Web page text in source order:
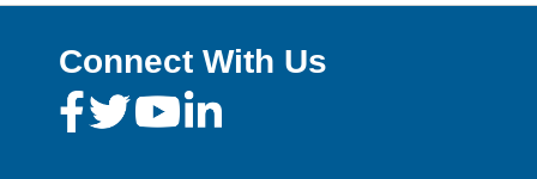
Connect With Us